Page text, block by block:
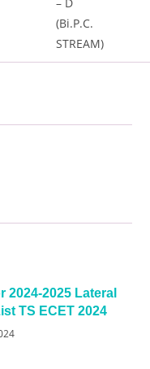
(Bi.P.C.
STREAM)
2024-2025 Lateral
TS ECET 2024